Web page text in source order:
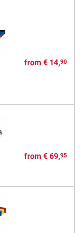
from € 14,90
from € 69,95